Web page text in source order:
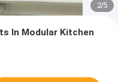
2/5
In Modular Kitchen